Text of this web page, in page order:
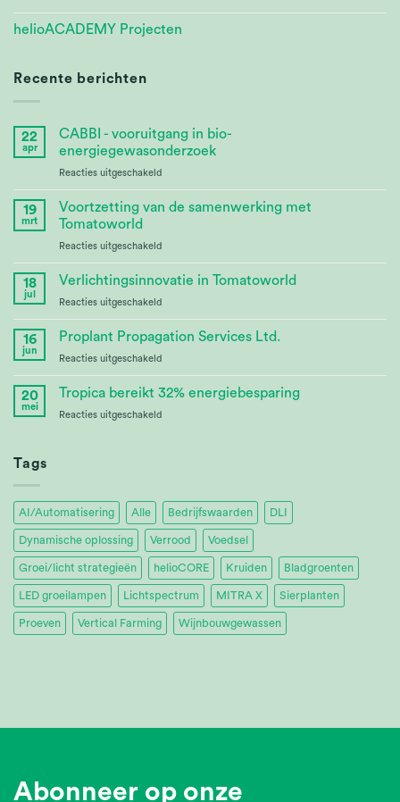
helioACADEMY Projecten
Recente berichten
22
apr
CABBI - vooruitgang in bio-
energiegewasonderzoek
Reacties uitgeschakeld
Research
19
mrt
Voortzetting van de samenwerking met
Tomatoworld
Reacties uitgeschakeld
Partnership
18
jul
Verlichtingsinnovatie in Tomatoworld
Reacties uitgeschakeld
Innovation
16
jun
Proplant Propagation Services Ltd.
Reacties uitgeschakeld
Propagation
20
mei
Tropica bereikt 32% energiebesparing
Reacties uitgeschakeld
Tags
AI/Automatisering Alle Bedrijfswaarden DLI
Dynamische oplossing Verrood Voedsel
Groei/licht strategieën helioCORE Kruiden Bladgroenten
LED groeilampen Lichtspectrum MITRA X Sierplanten
Proeven Vertical Farming Wijnbouwgewassen
Abonneer op onze